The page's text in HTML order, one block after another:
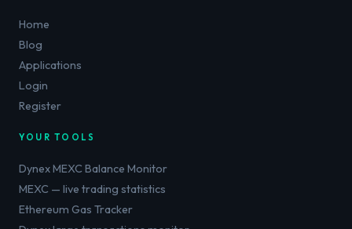
Home
Blog
Applications
Login
Register
YOUR TOOLS
Dynex MEXC Balance Monitor
MEXC — live trading statistics
Ethereum Gas Tracker